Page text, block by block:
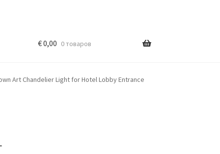
€0,00 0 товаров
Art Chandelier Light for Hotel Lobby Entrance